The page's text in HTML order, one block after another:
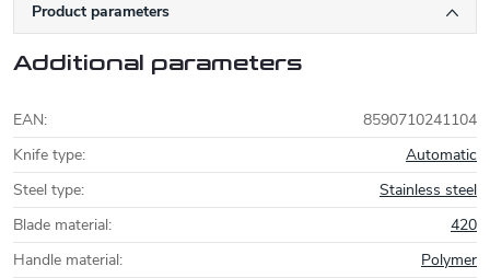
Product parameters
Additional parameters
EAN:
8590710241104
Knife type:
Automatic
Steel type:
Stainless steel
Blade material:
420
Handle material:
Polymer